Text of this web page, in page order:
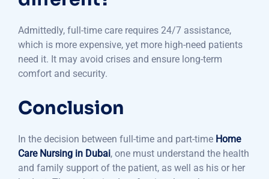
Admittedly, full-time care requires 24/7 assistance,
which is more expensive, yet more high-need patients
need it. It may avoid crises and ensure long-term
comfort and security.
Conclusion
In the decision between full-time and part-time Home
Care Nursing in Dubai, one must understand the health
and family support of the patient, as well as his or her